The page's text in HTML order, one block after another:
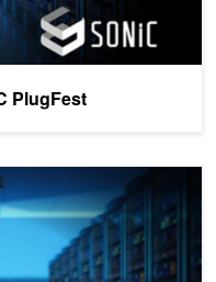
PlugFest
with SONiC running on